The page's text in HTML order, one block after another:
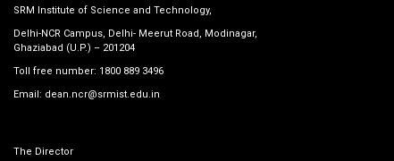
SRM Institute of Science and Technology,
Delhi-NCR Campus, Delhi- Meerut Road, Modinagar,
Ghaziabad (U.P.) – 201204
Toll free number: 1800 889 3496
Email: dean.ncr@srmist.edu.in
The Director